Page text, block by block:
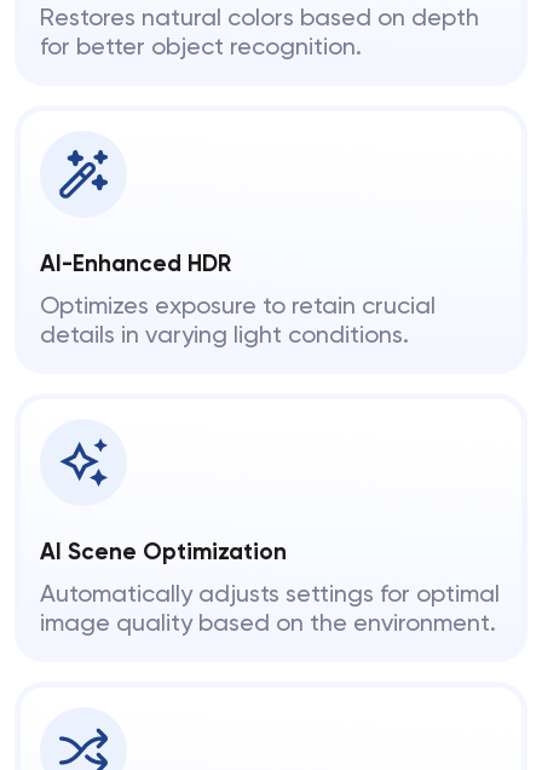
Restores natural colors based on depth
for better object recognition.
AI-Enhanced HDR
Optimizes exposure to retain crucial
details in varying light conditions.
AI Scene Optimization
Automatically adjusts settings for optimal
image quality based on the environment.